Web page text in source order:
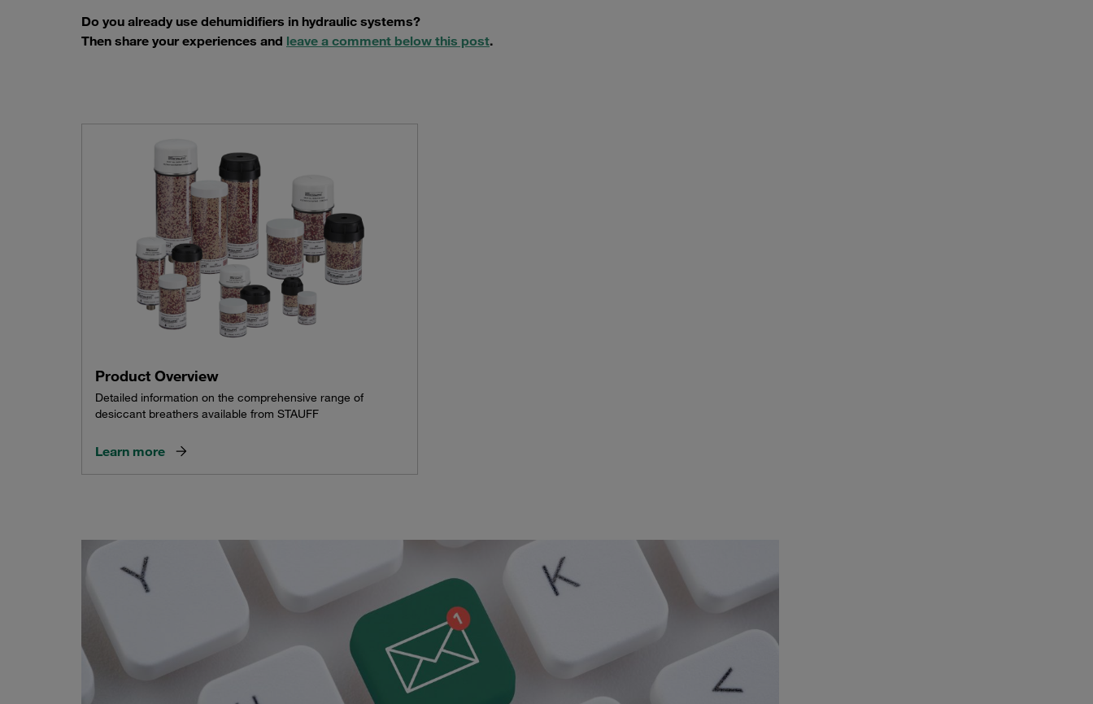
Do you already use dehumidifiers in hydraulic systems?
Then share your experiences and leave a comment below this post.
Product Overview
Detailed information on the comprehensive range of
desiccant breathers available from STAUFF
Learn more